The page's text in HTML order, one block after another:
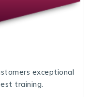
exceptional
training.